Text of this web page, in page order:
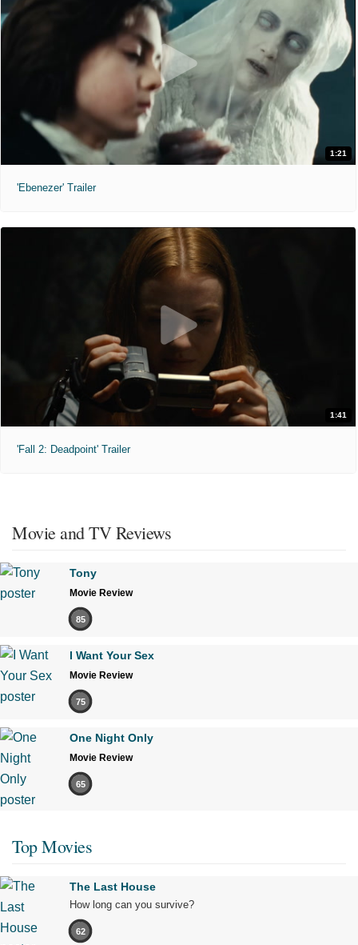
1:21
'Ebenezer' Trailer
1:41
'Fall 2: Deadpoint' Trailer
Movie and TV Reviews
Tony
Movie Review
85
I Want Your Sex
Movie Review
75
One Night Only
Movie Review
65
Top Movies
The Last House
How long can you survive?
62